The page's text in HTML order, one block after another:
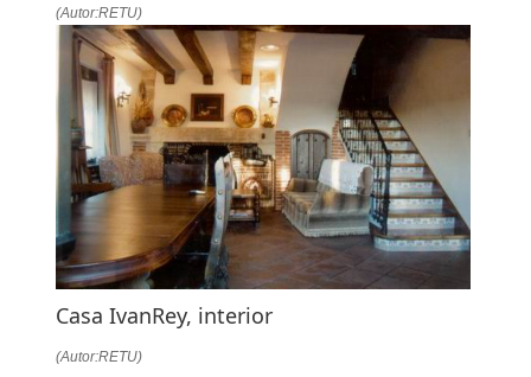
(Autor:RETU)
Casa IvanRey, interior
(Autor:RETU)